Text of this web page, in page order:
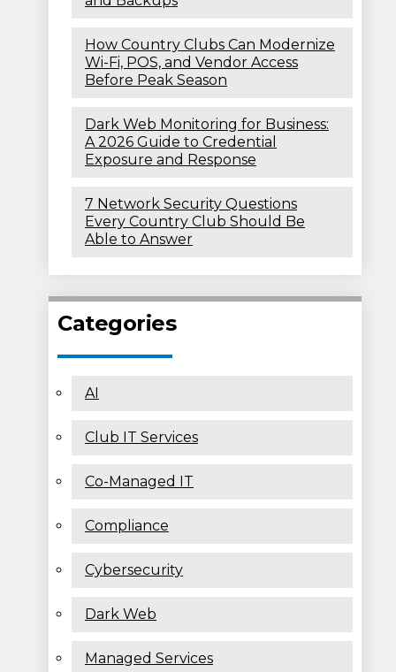
How Country Clubs Can Modernize
Wi-Fi, POS, and Vendor Access
Before Peak Season
Dark Web Monitoring for Business:
A 2026 Guide to Credential
Exposure and Response
7 Network Security Questions
Every Country Club Should Be
Able to Answer
Categories
AI
Club IT Services
Co-Managed IT
Compliance
Cybersecurity
Dark Web
Managed Services